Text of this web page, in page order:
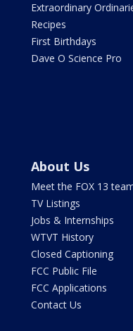
Extraordinary
Recipes
First Birthdays
Dave O Science Pro
About Us
Meet the FOX 13
TV Listings
Jobs & Internships
WTVT History
Closed Captioning
FCC Public File
FCC Applications
Contact Us